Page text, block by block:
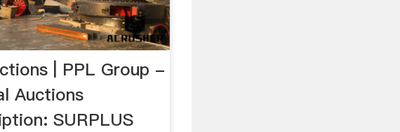
| PPL Group -
Auctions
SURPLUS